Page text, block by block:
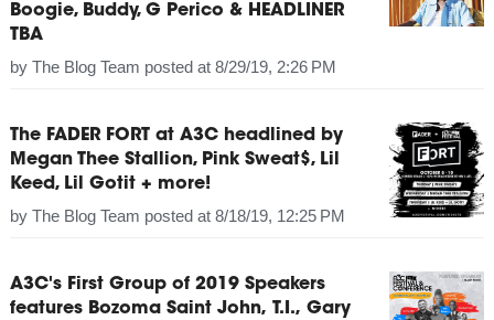
Boogie, Buddy, G Perico & HEADLINER
TBA
by The Blog Team posted at 8/29/19, 2:26 PM
The FADER FORT at A3C headlined by
Megan Thee Stallion, Pink Sweat$, Lil
Keed, Lil Gotit + more!
by The Blog Team posted at 8/18/19, 12:25 PM
A3C's First Group of 2019 Speakers
features Bozoma Saint John, T.I., Gary